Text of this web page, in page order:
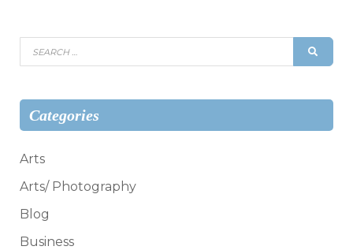
Search
for:
Categories
Arts
Arts/ Photography
Blog
Business